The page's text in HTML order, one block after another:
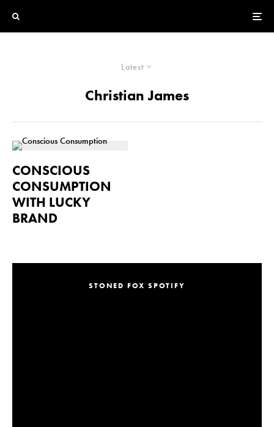
Latest
Christian James
CONSCIOUS
CONSUMPTION
WITH LUCKY
BRAND
STONED FOX SPOTIFY